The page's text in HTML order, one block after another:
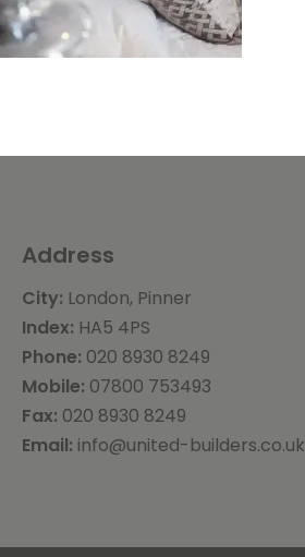
Address
City: London, Pinner
Index: HA5 4PS
Phone: 020 8930 8249
Mobile: 07800 753493
Fax: 020 8930 8249
Email: info@united-builders.co.uk